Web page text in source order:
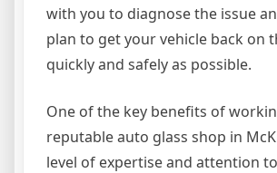
with you to diagnose the issue
plan to get your vehicle back on
quickly and safely as possible.
One of the key benefits of
reputable auto glass shop in
level of expertise and attention